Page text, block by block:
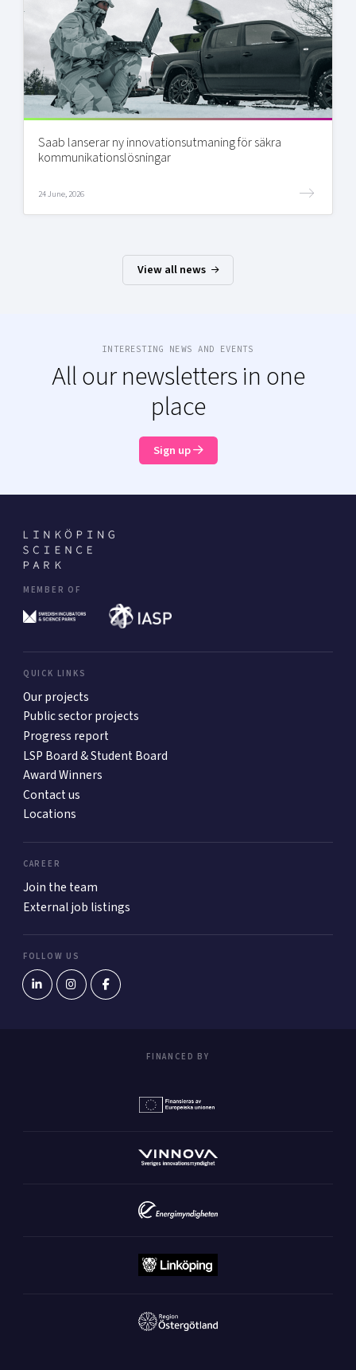
Saab lanserar ny innovationsutmaning för säkra
kommunikationslösningar
24 June, 2026
View all news
INTERESTING NEWS AND EVENTS
All our newsletters in one
place
Sign up
MEMBER OF
QUICK LINKS
Our projects
Public sector projects
Progress report
LSP Board & Student Board
Award Winners
Contact us
Locations
CAREER
Join the team
External job listings
FOLLOW US
FINANCED BY